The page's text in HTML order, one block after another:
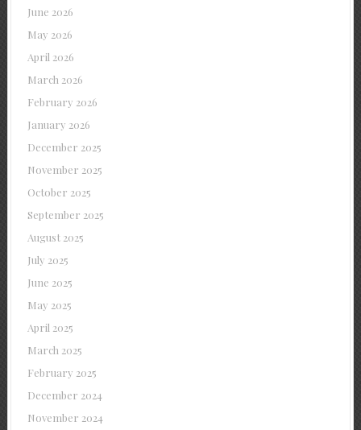
June 2026
May 2026
April 2026
March 2026
February 2026
January 2026
December 2025
November 2025
October 2025
September 2025
August 2025
July 2025
June 2025
May 2025
April 2025
March 2025
February 2025
December 2024
November 2024